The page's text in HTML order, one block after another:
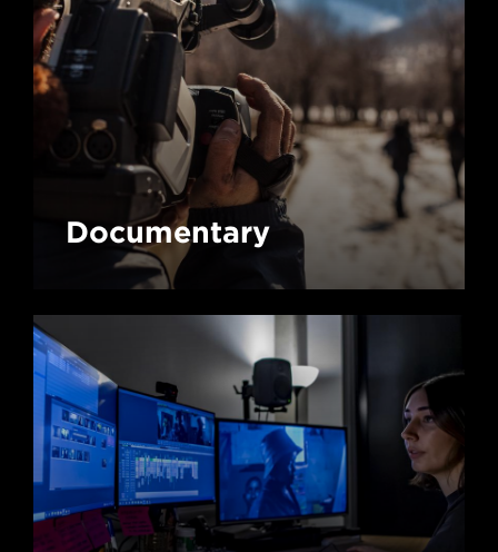
Documentary